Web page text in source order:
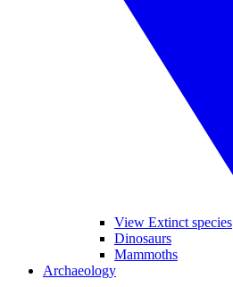
View Extinct species
Dinosaurs
Mammoths
Archaeology